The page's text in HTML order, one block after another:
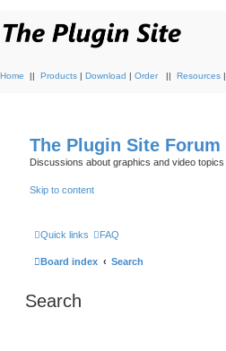
Home || Products | Download | Order || Resources |
The Plugin Site Forum
Discussions about graphics and video topics
Skip to content
Quick links FAQ
Board index Search
Search